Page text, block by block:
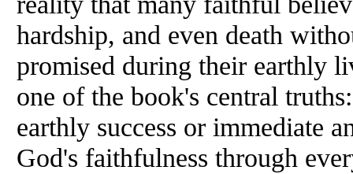
hardship, and even death
promised during their earthly
one of the book's central
earthly success or immediate
God's faithfulness through